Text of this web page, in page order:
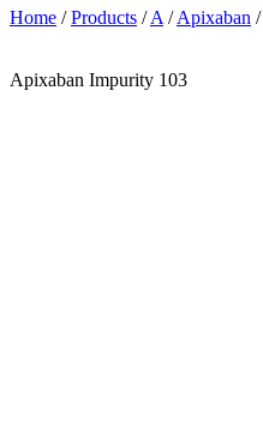
Home /Products /A/Apixaban /
Apixaban Impurity 103